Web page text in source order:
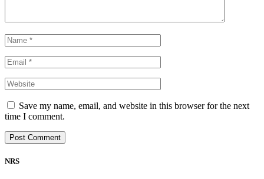
Save my name, email, and website in this browser for the next
time I comment.
NRS